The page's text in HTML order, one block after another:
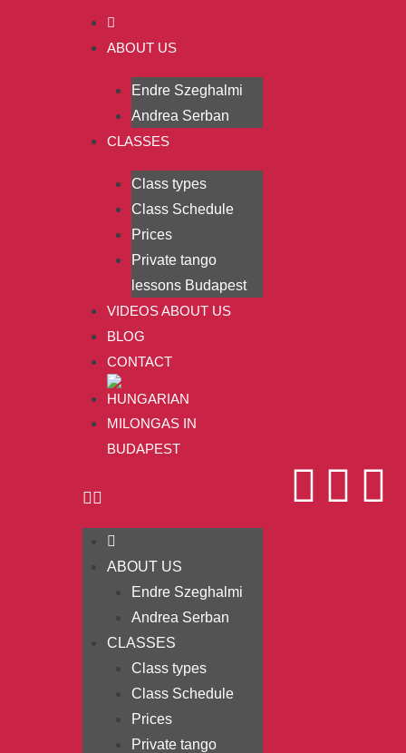
ABOUT US
Endre Szeghalmi
Andrea Serban
CLASSES
Class types
Class Schedule
Prices
Private tango
lessons Budapest
VIDEOS ABOUT US
BLOG
CONTACT
MILONGAS IN
BUDAPEST
ABOUT US
Endre Szeghalmi
Andrea Serban
CLASSES
Class types
Class Schedule
Prices
Private tango